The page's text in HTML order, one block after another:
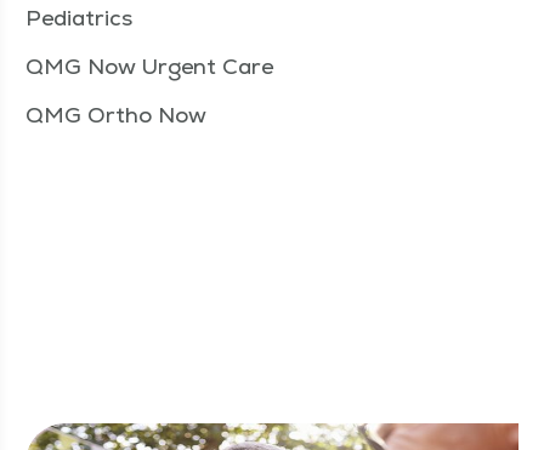
Pediatrics
QMG Now Urgent Care
QMG Ortho Now